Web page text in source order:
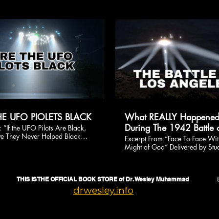
$
UFO PIOLETS BLACK
“If the UFO Pilots Are Black,
They Never Helped Black
$
What REALLY Happened
During The 1942 Battle
Angeles? A Deeper
Excerpt From “Face To Face
Might of God” Delivered by
THIS IS THE OFFICIAL BOOK STORE of Dr. Wesley Muhammad
drwesley.info